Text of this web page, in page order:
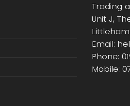
Trading
Unit J,
Email:
Phone:
Mobile: